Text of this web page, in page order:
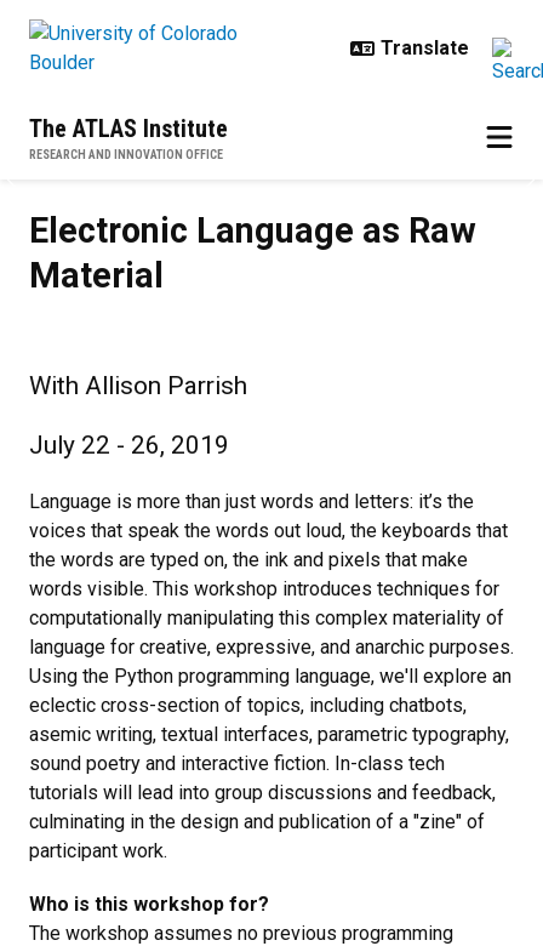
The ATLAS Institute
RESEARCH AND INNOVATION OFFICE
Electronic Language as Raw
Material
With Allison Parrish
July 22 - 26, 2019
Language is more than just words and letters: it’s the
voices that speak the words out loud, the keyboards that
the words are typed on, the ink and pixels that make
words visible. This workshop introduces techniques for
computationally manipulating this complex materiality of
language for creative, expressive, and anarchic purposes.
Using the Python programming language, we'll explore an
eclectic cross-section of topics, including chatbots,
asemic writing, textual interfaces, parametric typography,
sound poetry and interactive fiction. In-class tech
tutorials will lead into group discussions and feedback,
culminating in the design and publication of a "zine" of
participant work.
Who is this workshop for?
The workshop assumes no previous programming